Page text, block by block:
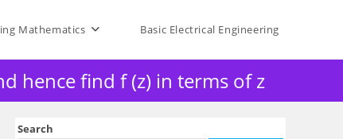
Mathematics Basic Electrical Engineering
hence find f (z) in terms of z
Search